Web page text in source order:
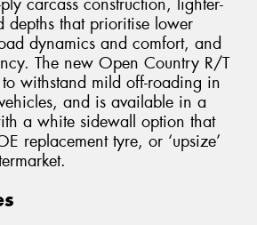
carcass construction, lighter-
depths that prioritise lower
dynamics and comfort, and
The new Open Country R/T
withstand mild off-roading in
and is available in a
a white sidewall option that
replacement tyre, or ‘upsize’